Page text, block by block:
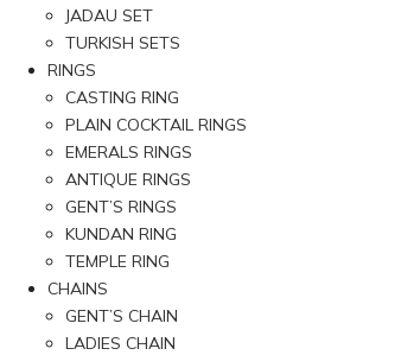
JADAU SET
TURKISH SETS
RINGS
CASTING RING
PLAIN COCKTAIL RINGS
EMERALS RINGS
ANTIQUE RINGS
GENT’S RINGS
KUNDAN RING
TEMPLE RING
CHAINS
GENT’S CHAIN
LADIES CHAIN